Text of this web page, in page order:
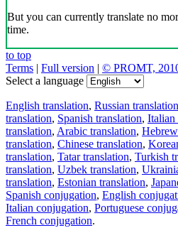
But you can currently translate no
time.
to top
Terms | Full version | © PROMT,
Select a language
English translation, Russian translation
translation, Spanish translation, Italian
translation, Arabic translation,
translation, Chinese translation,
translation, Tatar translation, Turkish
translation, Uzbek translation,
translation, Estonian translation,
Spanish conjugation, English
Italian conjugation, Portuguese
French conjugation.